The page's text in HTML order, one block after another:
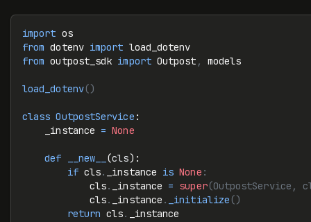
import os
from dotenv import load_dotenv
from outpost_sdk import Outpost , models
load_dotenv()
class OutpostService :
    _instance
= None
    def
__new__ (cls):
        if
cls. _instance is None :
            cls
. _instance = super(OutpostService,
            cls
. _instance . _initialize ()
        return
cls. _instance